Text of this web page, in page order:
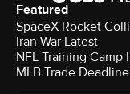
Featured
SpaceX Rocket
Iran War Latest
NFL Training Camp
MLB Trade